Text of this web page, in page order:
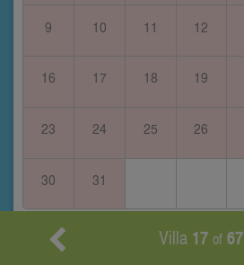
9 10 11 12
16 17 18 19
23 24 25 26
30 31
February 2028
Villa 17 of 67